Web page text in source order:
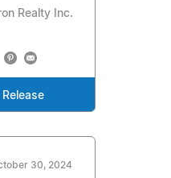
Realty Inc.
30, 2024